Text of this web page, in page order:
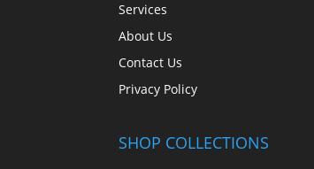
Services
About Us
Contact Us
Privacy Policy
SHOP COLLECTIONS